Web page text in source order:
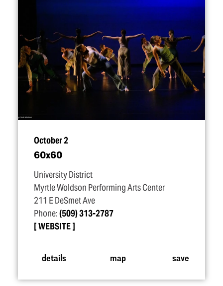
October 2
60x60
University District
Myrtle Woldson Performing Arts Center
211 E DeSmet Ave
Phone:(509) 313-2787
WEBSITE
details map save